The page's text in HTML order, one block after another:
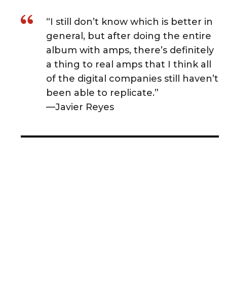
“I still don’t know which is better in
general, but after doing the entire
album with amps, there’s definitely
a thing to real amps that I think all
of the digital companies still haven’t
been able to replicate.”
—Javier Reyes